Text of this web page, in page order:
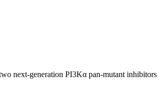
next-generation PI3Kα pan-mutant inhibitors